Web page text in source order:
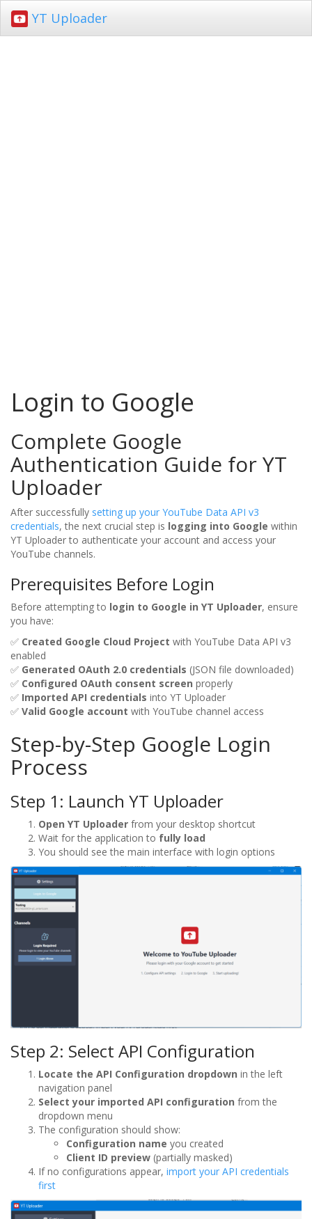
YT Uploader
Login to Google
Complete Google
Authentication Guide for YT
Uploader
After successfully setting up your YouTube Data API v3
credentials, the next crucial step is logging into Google within
YT Uploader to authenticate your account and access your
YouTube channels.
Prerequisites Before Login
Before attempting to login to Google in YT Uploader, ensure
you have:
✅ Created Google Cloud Project with YouTube Data API v3
enabled
✅ Generated OAuth 2.0 credentials (JSON file downloaded)
✅ Configured OAuth consent screen properly
✅ Imported API credentials into YT Uploader
✅ Valid Google account with YouTube channel access
Step-by-Step Google Login
Process
Step 1: Launch YT Uploader
Open YT Uploader from your desktop shortcut
Wait for the application to fully load
You should see the main interface with login options
Step 2: Select API Configuration
Locate the API Configuration dropdown in the left
navigation panel
Select your imported API configuration from the
dropdown menu
The configuration should show:
Configuration name you created
Client ID preview (partially masked)
If no configurations appear, import your API credentials
first